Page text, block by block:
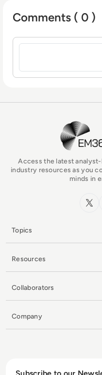
Comments ( 0 )
Sign in to post a
Access the latest
industry resources as you
minds in
x.com
Topics
Resources
Collaborators
Company